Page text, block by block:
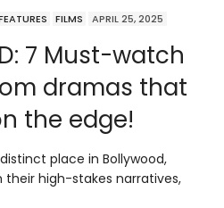
FILMS APRIL 25, 2025
7 Must-watch
dramas that
the edge!
place in Bollywood,
high-stakes narratives,